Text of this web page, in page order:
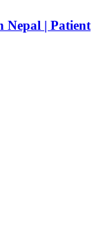
Nepal | Patient